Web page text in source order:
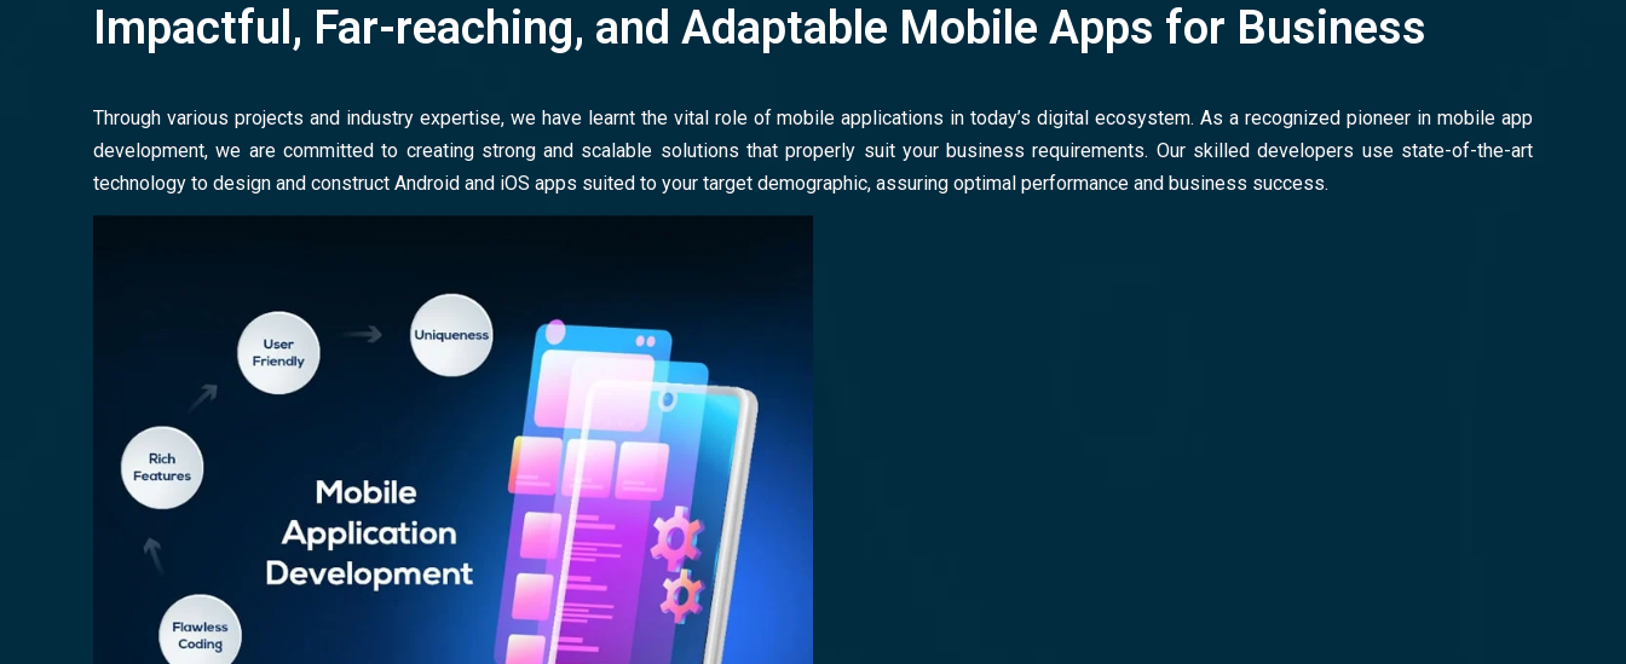
Impactful, Far-reaching, and Adaptable Mobile Apps for Business
Through various projects and industry expertise, we have learnt the vital role of mobile applications in today’s digital ecosystem. As a recognized pioneer in mobile app
development, we are committed to creating strong and scalable solutions that properly suit your business requirements. Our skilled developers use state-of-the-art
technology to design and construct Android and iOS apps suited to your target demographic, assuring optimal performance and business success.